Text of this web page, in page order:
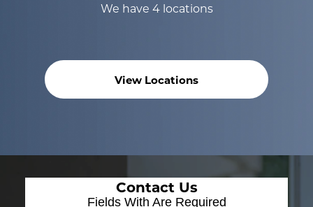
We have 4 locations
View Locations
Contact Us
Fields With Are Required